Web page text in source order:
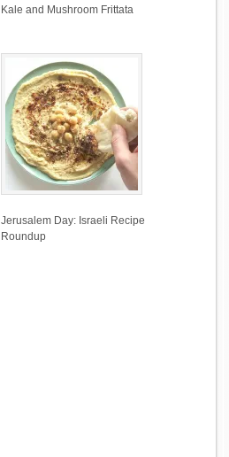
Kale and Mushroom Frittata
Jerusalem Day: Israeli Recipe
Roundup